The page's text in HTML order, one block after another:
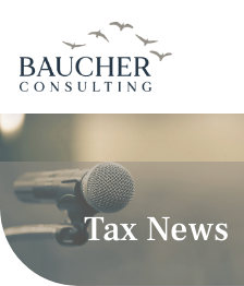
Tax News